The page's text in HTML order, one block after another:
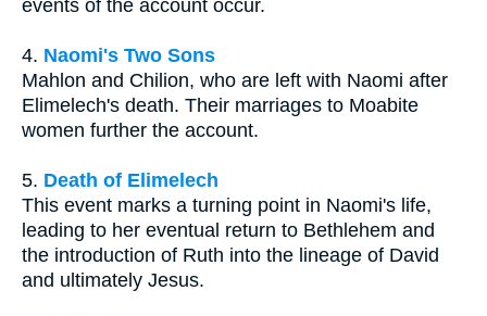
events of the account occur.
4. Naomi's Two Sons
Mahlon and Chilion, who are left with Naomi after
Elimelech's death. Their marriages to Moabite
women further the account.
5. Death of Elimelech
This event marks a turning point in Naomi's life,
leading to her eventual return to Bethlehem and
the introduction of Ruth into the lineage of David
and ultimately Jesus.